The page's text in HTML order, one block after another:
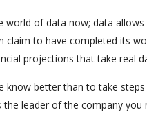
world of data now; data
claim to have completed its
projections that take real
know better than to take
the leader of the company